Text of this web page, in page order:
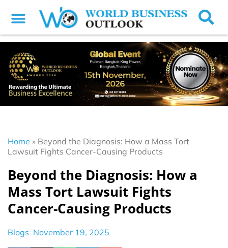
Home » Beyond the Diagnosis: How a Mass Tort
Lawsuit Fights Cancer-Causing Products
Beyond the Diagnosis: How a
Mass Tort Lawsuit Fights
Cancer-Causing Products
Blogs November 19, 2025